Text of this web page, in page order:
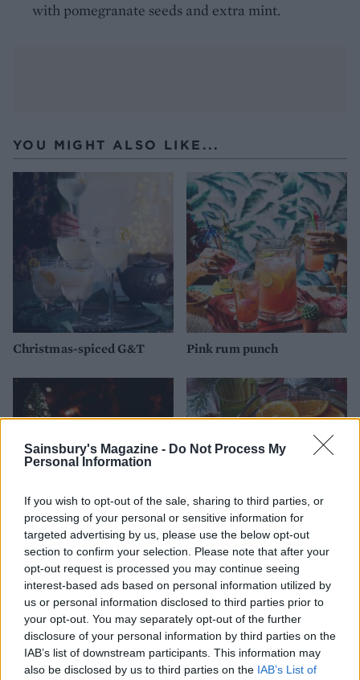
Sainsbury's Magazine - Do Not Process My
Personal Information
If you wish to opt-out of the sale, sharing to third parties, or
processing of your personal or sensitive information for
targeted advertising by us, please use the below opt-out
section to confirm your selection. Please note that after your
opt-out request is processed you may continue seeing
interest-based ads based on personal information utilized by
us or personal information disclosed to third parties prior to
your opt-out. You may separately opt-out of the further
disclosure of your personal information by third parties on the
IAB’s list of downstream participants. This information may
also be disclosed by us to third parties on the IAB’s List of
with pomegranate seeds and extra mint.
YOU MIGHT ALSO LIKE...
Christmas-spiced G&T Pink rum punch
White Russian Wassail cup